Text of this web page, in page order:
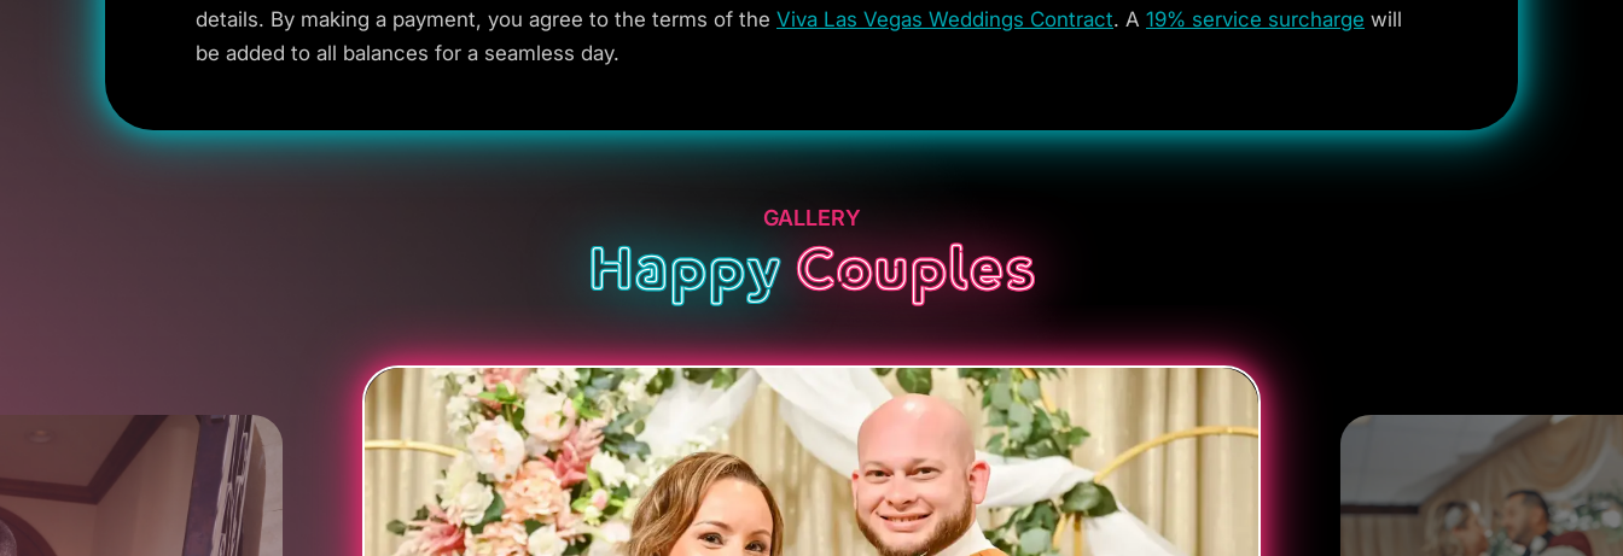
details. By making a payment, you agree to the terms of the Viva Las Vegas Weddings Contract. A 19% service surcharge will
be added to all balances for a seamless day.
GALLERY
Happy Couples